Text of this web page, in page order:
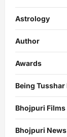
Astrology
Author
Awards
Being Tusshar
Bhojpuri Films
Bhojpuri News